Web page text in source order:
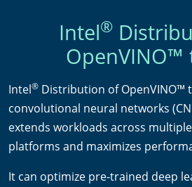
Intel®
OpenVINO™
Intel® Distribution of OpenVINO™
convolutional neural networks
extends workloads across
platforms and maximizes
It can optimize pre-trained deep